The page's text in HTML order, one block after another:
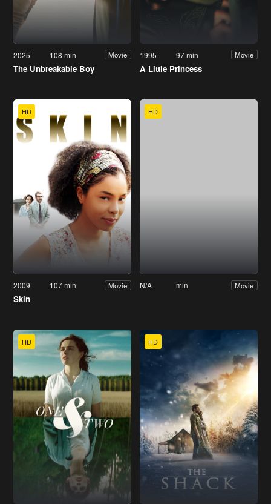
2025 108 min Movie
The Unbreakable Boy
1995 97 min Movie
A Little Princess
HD
2009 107 min Movie
Skin
HD
N/A min Movie
HD HD